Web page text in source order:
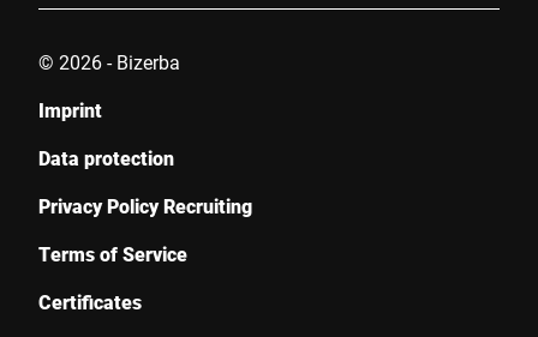
© 2026 - Bizerba
Imprint
Data protection
Privacy Policy Recruiting
Terms of Service
Certificates